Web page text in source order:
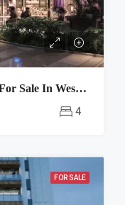
Pandora 4 Bedroom Apartment For Sale In Westlands
4
FOR SALE